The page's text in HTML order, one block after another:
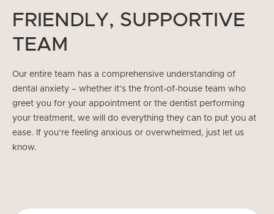
FRIENDLY, SUPPORTIVE
TEAM
Our entire team has a comprehensive understanding of
dental anxiety – whether it’s the front-of-house team who
greet you for your appointment or the dentist performing
your treatment, we will do everything they can to put you at
ease. If you’re feeling anxious or overwhelmed, just let us
know.